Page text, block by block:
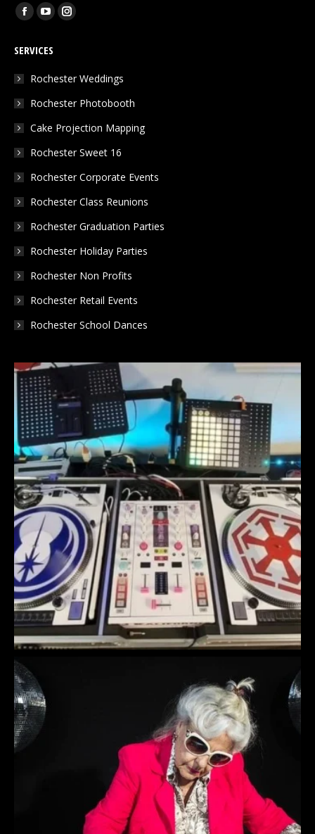
Find us on:
Facebook
opens
in
window
YouTube
opens
in
window
Instagram
in
window
SERVICES
Rochester Weddings
Rochester Photobooth
Cake Projection Mapping
Rochester Sweet 16
Rochester Corporate Events
Rochester Class Reunions
Rochester Graduation Parties
Rochester Holiday Parties
Rochester Non Profits
Rochester Retail Events
Rochester School Dances